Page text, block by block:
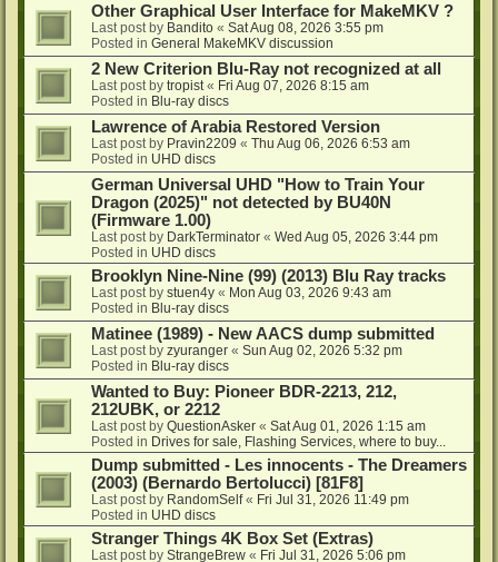
Other Graphical User Interface for MakeMKV ?
Last post by Bandito « Sat Aug 08, 2026 3:55 pm
Posted in General MakeMKV discussion
2 New Criterion Blu-Ray not recognized at all
Last post by tropist « Fri Aug 07, 2026 8:15 am
Posted in Blu-ray discs
Lawrence of Arabia Restored Version
Last post by Pravin2209 « Thu Aug 06, 2026 6:53 am
Posted in UHD discs
German Universal UHD "How to Train Your
Dragon (2025)" not detected by BU40N
(Firmware 1.00)
Last post by DarkTerminator « Wed Aug 05, 2026 3:44 pm
Posted in UHD discs
Brooklyn Nine-Nine (99) (2013) Blu Ray tracks
Last post by stuen4y « Mon Aug 03, 2026 9:43 am
Posted in Blu-ray discs
Matinee (1989) - New AACS dump submitted
Last post by zyuranger « Sun Aug 02, 2026 5:32 pm
Posted in Blu-ray discs
Wanted to Buy: Pioneer BDR-2213, 212,
212UBK, or 2212
Last post by QuestionAsker « Sat Aug 01, 2026 1:15 am
Posted in Drives for sale, Flashing Services, where to buy...
Dump submitted - Les innocents - The Dreamers
(2003) (Bernardo Bertolucci) [81F8]
Last post by RandomSelf« Fri Jul 31, 2026 11:49 pm
Posted in UHD discs
Stranger Things 4K Box Set (Extras)
Last post by StrangeBrew « Fri Jul 31, 2026 5:06 pm